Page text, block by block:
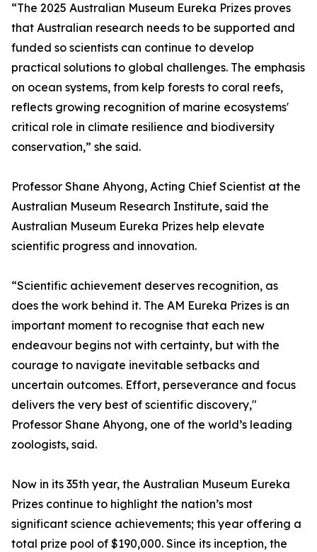
“The 2025 Australian Museum Eureka Prizes proves
that Australian research needs to be supported and
funded so scientists can continue to develop
practical solutions to global challenges. The emphasis
on ocean systems, from kelp forests to coral reefs,
reflects growing recognition of marine ecosystems'
critical role in climate resilience and biodiversity
conservation,” she said.
Professor Shane Ahyong, Acting Chief Scientist at the
Australian Museum Research Institute, said the
Australian Museum Eureka Prizes help elevate
scientific progress and innovation.
“Scientific achievement deserves recognition, as
does the work behind it. The AM Eureka Prizes is an
important moment to recognise that each new
endeavour begins not with certainty, but with the
courage to navigate inevitable setbacks and
uncertain outcomes. Effort, perseverance and focus
delivers the very best of scientific discovery,"
Professor Shane Ahyong, one of the world’s leading
zoologists, said.
Now in its 35th year, the Australian Museum Eureka
Prizes continue to highlight the nation’s most
significant science achievements; this year offering a
total prize pool of $190,000. Since its inception, the